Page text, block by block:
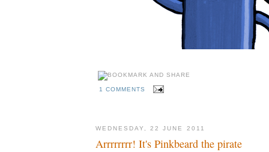
1 COMMENTS
WEDNESDAY, 22 JUNE 2011
Arrrrrrrr! It's Pinkbeard the pirate